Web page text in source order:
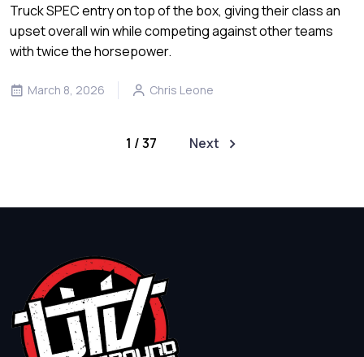
Truck SPEC entry on top of the box, giving their class an
upset overall win while competing against other teams
with twice the horsepower.
March 8, 2026 Chris Leone
1 / 37 Next